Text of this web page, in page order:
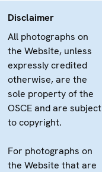
Disclaimer
All photographs on
the Website, unless
expressly credited
otherwise, are the
sole property of the
OSCE and are subject
to copyright.
For photographs on
the Website that are